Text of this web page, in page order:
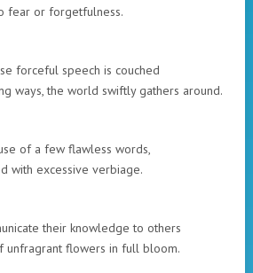
fear or forgetfulness.
forceful speech is couched
ways, the world swiftly gathers around.
of a few flawless words,
with excessive verbiage.
their knowledge to others
unfragrant flowers in full bloom.